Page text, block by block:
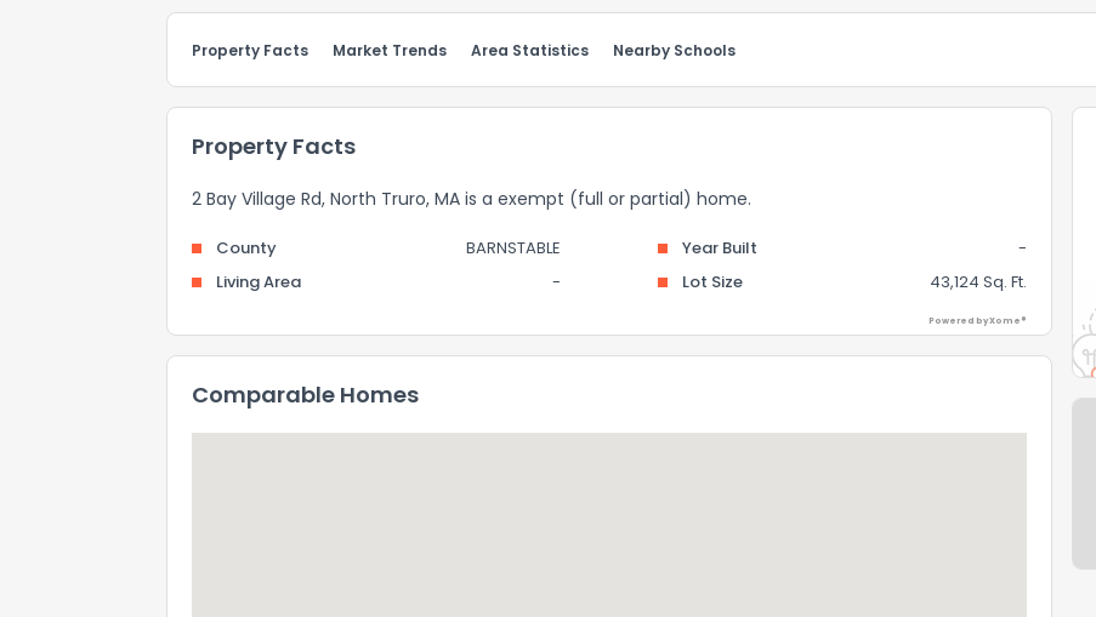
Property Facts Market Trends Area Statistics Nearby Schools
Property Facts
2 Bay Village Rd, North Truro, MA is a exempt (full or partial) home.
County BARNSTABLE Year Built
-
Living Area
- Lot Size 43,124 Sq. Ft.
Powered by Xome®
Comparable Homes